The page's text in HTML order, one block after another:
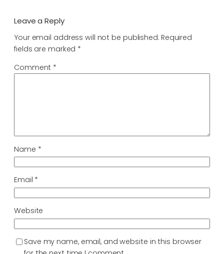
Leave a Reply
Your email address will not be published. Required
fields are marked *
Comment *
Name *
Email *
Website
Save my name, email, and website in this browser